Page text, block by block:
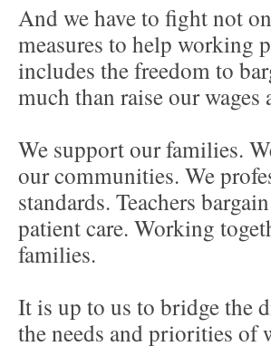
And we have to fight not
measures to help working
includes the freedom to
much than raise our
We support our families.
our communities. We
standards. Teachers
patient care. Working
families.
It is up to us to bridge the
the needs and priorities